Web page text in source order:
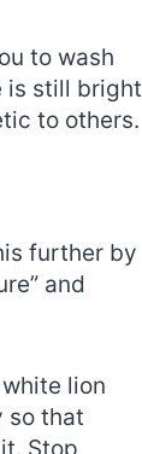
to wash
is still bright
to others.
further by
and
lion
so that